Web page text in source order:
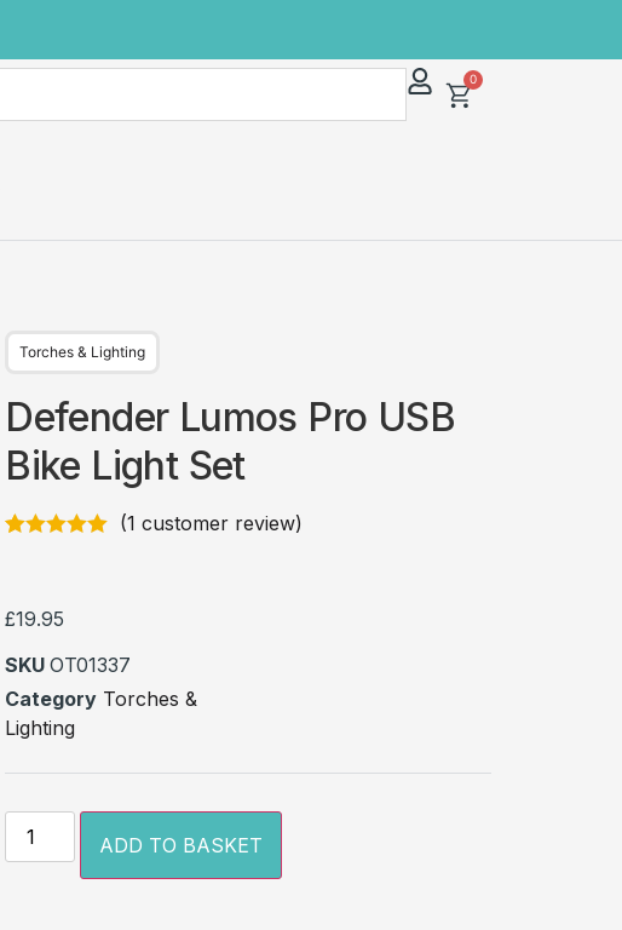
0
Torches & Lighting
Defender Lumos Pro USB
Bike Light Set
customer
rating
(1 customer review)
£19.95
SKUOT01337
Category Torches &
Lighting
ADD TO BASKET